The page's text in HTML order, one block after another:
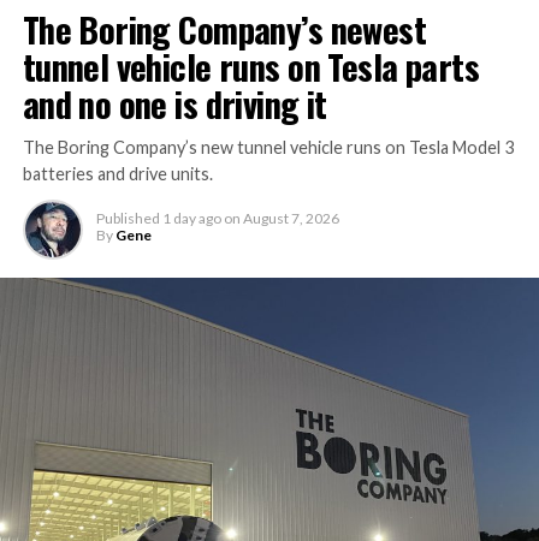
The Boring Company’s newest
tunnel vehicle runs on Tesla parts
and no one is driving it
The Boring Company’s new tunnel vehicle runs on Tesla Model 3
batteries and drive units.
Published 1 day ago on August 7, 2026
By Gene